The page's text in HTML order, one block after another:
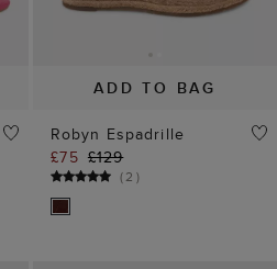
ADD TO BAG
Robyn Espadrille
£75 £129
(2 )